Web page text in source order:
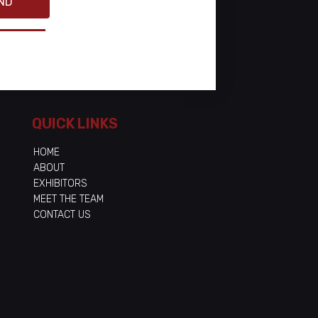
QUICK LINKS
HOME
ABOUT
EXHIBITORS
MEET THE TEAM
CONTACT US